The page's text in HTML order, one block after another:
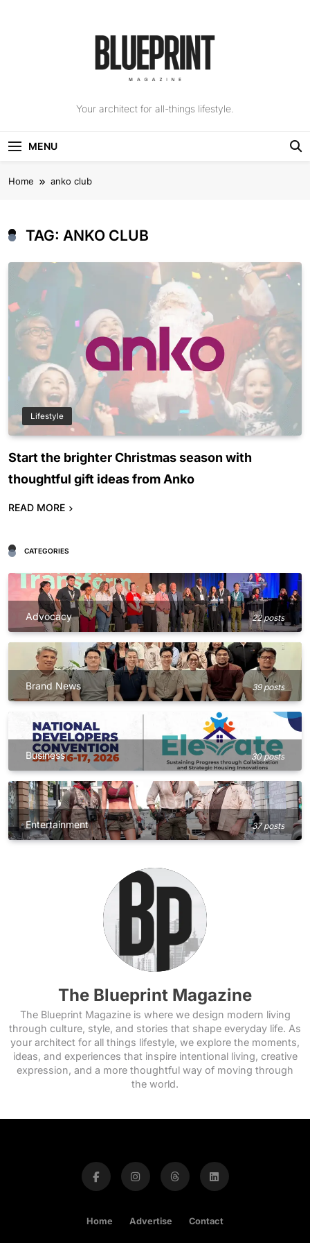
The Blueprint
Your architect for all-things lifestyle.
MENU
Home anko club
TAG: ANKO CLUB
Lifestyle
Start the brighter Christmas season with
thoughtful gift ideas from Anko
READ MORE
CATEGORIES
Advocacy 22 posts
Brand News 39 posts
Business 30 posts
Entertainment 37 posts
The Blueprint Magazine
The Blueprint Magazine is where we design modern living
through culture, style, and stories that shape everyday life. As
your architect for all things lifestyle, we explore the moments,
ideas, and experiences that inspire intentional living, creative
expression, and a more thoughtful way of moving through
the world.
Home Advertise Contact